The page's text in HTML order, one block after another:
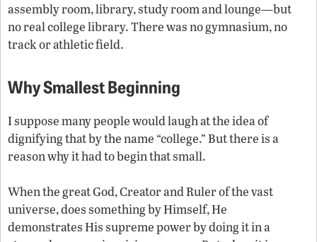
assembly room, library, study room and lounge—but
no real college library. There was no gymnasium, no
track or athletic field.
WhySmallest Beginning
I suppose many people would laugh at the idea of
dignifying that by the name “college.” But there is a
reason why it had to begin that small.
When the great God, Creator and Ruler of the vast
universe, does something by Himself, He
demonstrates His supreme power by doing it in a